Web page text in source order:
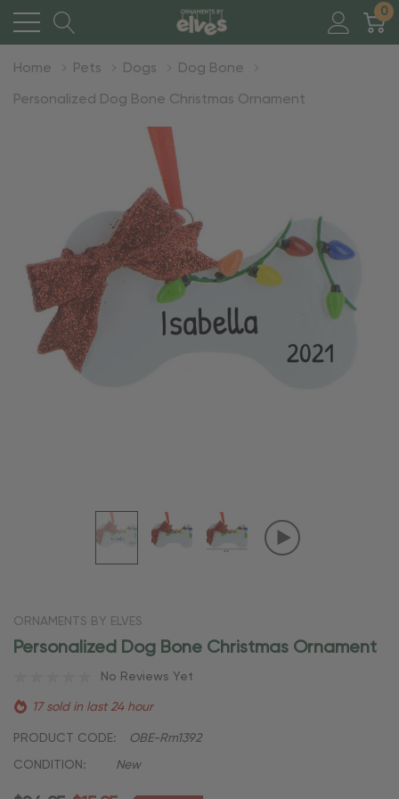
0
Home Pets Dogs Dog Bone
Personalized Dog Bone Christmas Ornament
ORNAMENTS BY ELVES
Personalized Dog Bone Christmas Ornament
No Reviews Yet
17 sold in last 24 hour
PRODUCT CODE: OBE-Rm1392
CONDITION: New